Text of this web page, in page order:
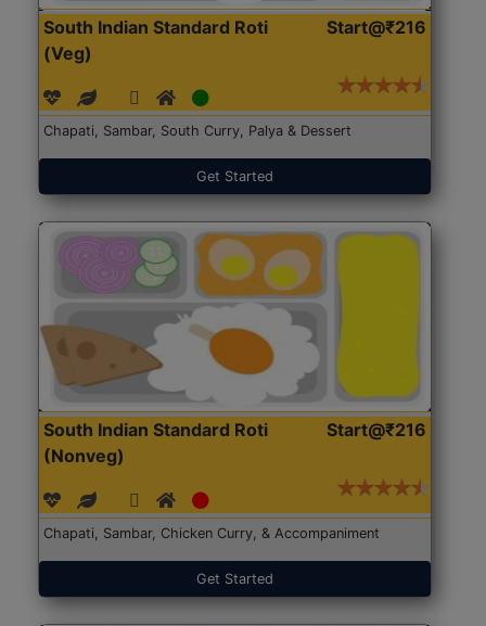
South Indian Standard Roti
(Veg)
Start@₹216
Chapati, Sambar, South Curry, Palya & Dessert
Get Started
South Indian Standard Roti
(Nonveg)
Start@₹216
Chapati, Sambar, Chicken Curry, & Accompaniment
Get Started